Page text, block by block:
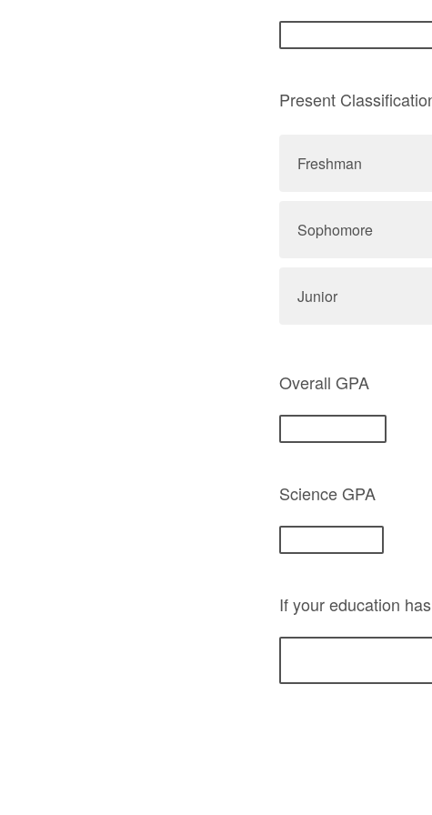
Present
Freshman
Sophomore
Junior
Overall GPA
Science GPA
If your education